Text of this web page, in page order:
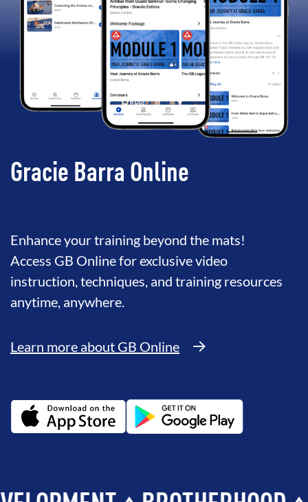
Gracie Barra Online
Enhance your training beyond the mats!
Access GB Online for exclusive video
instruction, techniques, and training resources
anytime, anywhere.
Learn more about GB Online